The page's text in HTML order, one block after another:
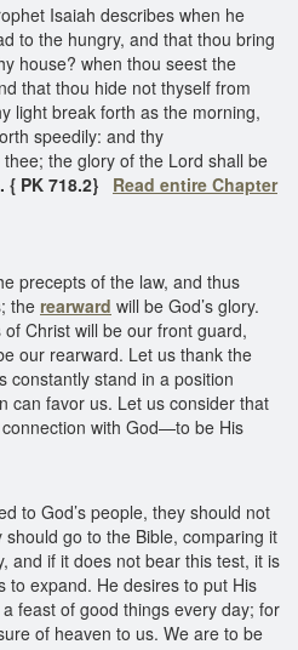
Isaiah describes when he
to the hungry, and that thou bring
house? when thou seest the
that thou hide not thyself from
light break forth as the morning,
speedily: and thy
the glory of the Lord shall be
{ PK 718.2} Read entire Chapter
precepts of the law, and thus
the rearward will be God’s glory.
Christ will be our front guard,
our rearward. Let us thank the
constantly stand in a position
can favor us. Let us consider that
with God—to be His
to God’s people, they should not
go to the Bible, comparing it
and if it does not bear this test, it is
to expand. He desires to put His
feast of good things every day; for
of heaven to us. We are to be